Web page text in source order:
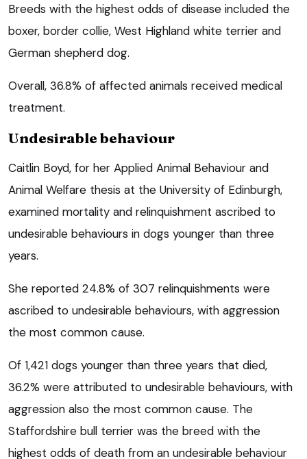
Breeds with the highest odds of disease included the
boxer, border collie, West Highland white terrier and
German shepherd dog.
Overall, 36.8% of affected animals received medical
treatment.
Undesirable behaviour
Caitlin Boyd, for her Applied Animal Behaviour and
Animal Welfare thesis at the University of Edinburgh,
examined mortality and relinquishment ascribed to
undesirable behaviours in dogs younger than three
years.
She reported 24.8% of 307 relinquishments were
ascribed to undesirable behaviours, with aggression
the most common cause.
Of 1,421 dogs younger than three years that died,
36.2% were attributed to undesirable behaviours, with
aggression also the most common cause. The
Staffordshire bull terrier was the breed with the
highest odds of death from an undesirable behaviour